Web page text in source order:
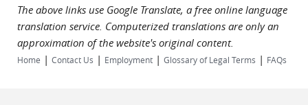
The above links use Google Translate, a free online language
translation service. Computerized translations are only an
approximation of the website's original content.
Home | Contact Us | Employment | Glossary of Legal Terms | FAQs